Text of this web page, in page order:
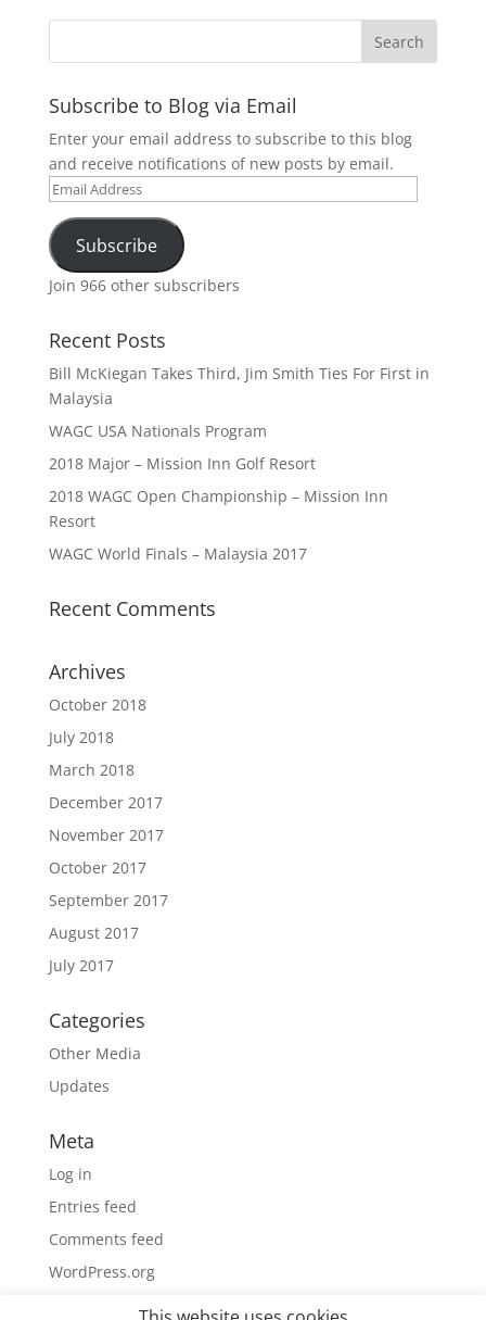
Subscribe to Blog via Email
Enter your email address to subscribe to this blog
and receive notifications of new posts by email.
Email
Address
Subscribe
Join 966 other subscribers
Recent Posts
Bill McKiegan Takes Third, Jim Smith Ties For First in
Malaysia
WAGC USA Nationals Program
2018 Major – Mission Inn Golf Resort
2018 WAGC Open Championship – Mission Inn
Resort
WAGC World Finals – Malaysia 2017
Recent Comments
Archives
October 2018
July 2018
March 2018
December 2017
November 2017
October 2017
September 2017
August 2017
July 2017
Categories
Other Media
Updates
Meta
Log in
Entries feed
Comments feed
WordPress.org